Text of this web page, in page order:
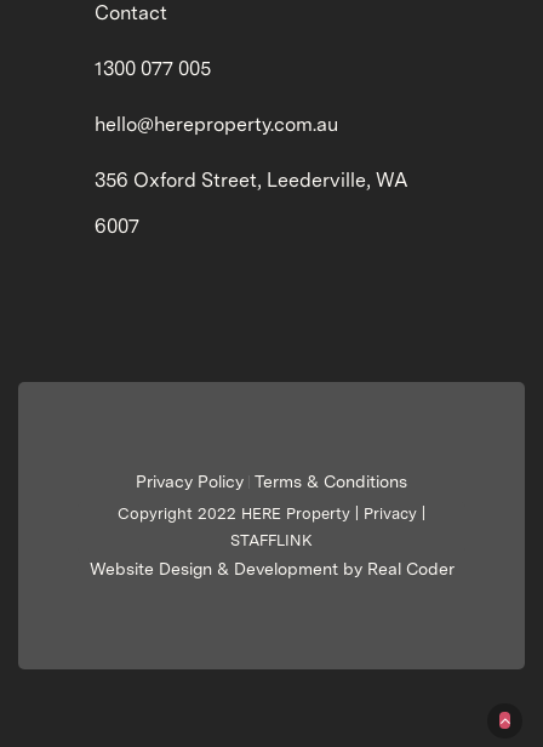
Contact
1300 077 005
hello@hereproperty.com.au
356 Oxford Street, Leederville, WA
6007
Privacy Policy Terms & Conditions
Copyright 2022 HERE Property | Privacy
STAFFLINK
Website Design & Development by Real Coder